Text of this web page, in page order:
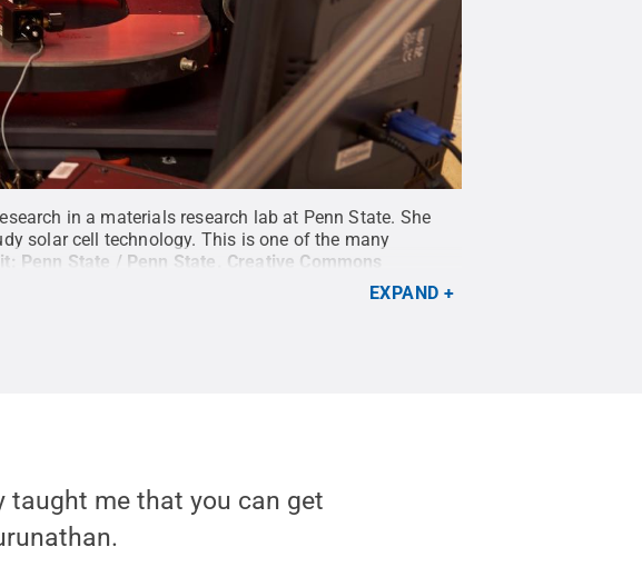
in a materials research lab at Penn State. She
solar cell technology. This is one of the many
Penn State / Penn State
Creative Commons
EXPAND
taught me that you can get